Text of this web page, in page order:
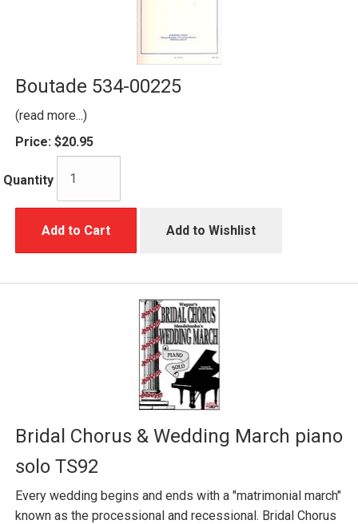
Boutade 534-00225
(read more...)
Price: $20.95
Quantity
Add to Cart Add to Wishlist
Bridal Chorus & Wedding March piano
solo TS92
Every wedding begins and ends with a "matrimonial march"
known as the processional and recessional. Bridal Chorus